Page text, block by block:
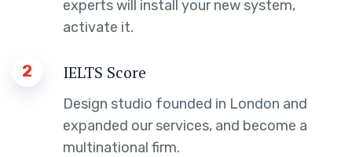
experts will install your new system,
activate it.
2 IELTS Score
Design studio founded in London and
expanded our services, and become a
multinational firm.